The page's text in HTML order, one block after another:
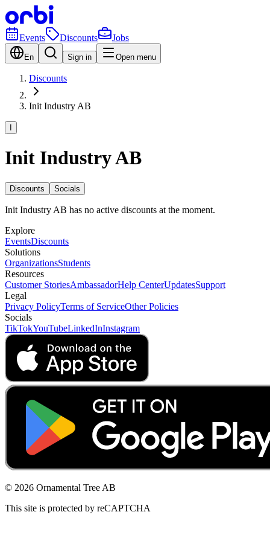
Events Discounts Jobs
En Sign in Open menu
Discounts
Init Industry AB
Init Industry AB
Discounts Socials
Init Industry AB has no active discounts at the moment.
Explore
EventsDiscounts
Solutions
OrganizationsStudents
Resources
Customer StoriesAmbassadorHelp CenterUpdatesSupport
Legal
Privacy PolicyTerms of ServiceOther Policies
Socials
TikTokYouTubeLinkedInInstagram
© 2026 Ornamental Tree AB
This site is protected by reCAPTCHA